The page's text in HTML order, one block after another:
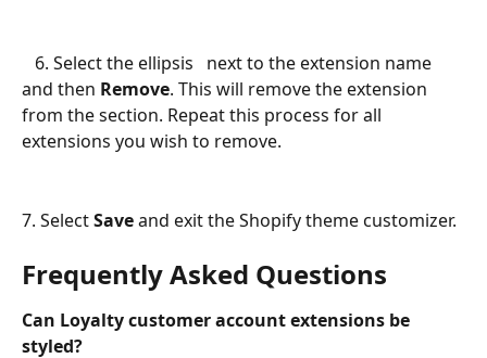
   6. Select the ellipsis
  next to the extension name
and then Remove. This will remove the extension
from the section. Repeat this process for all
extensions you wish to remove.
7. Select Save and exit the Shopify theme customizer.
Frequently Asked Questions
Can Loyalty customer account extensions be
styled?